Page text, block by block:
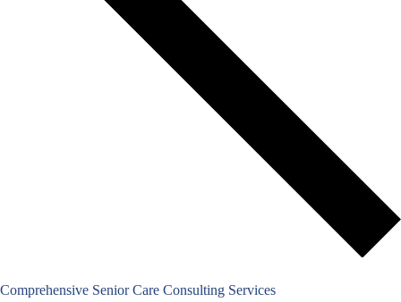
Comprehensive Senior Care Consulting Services